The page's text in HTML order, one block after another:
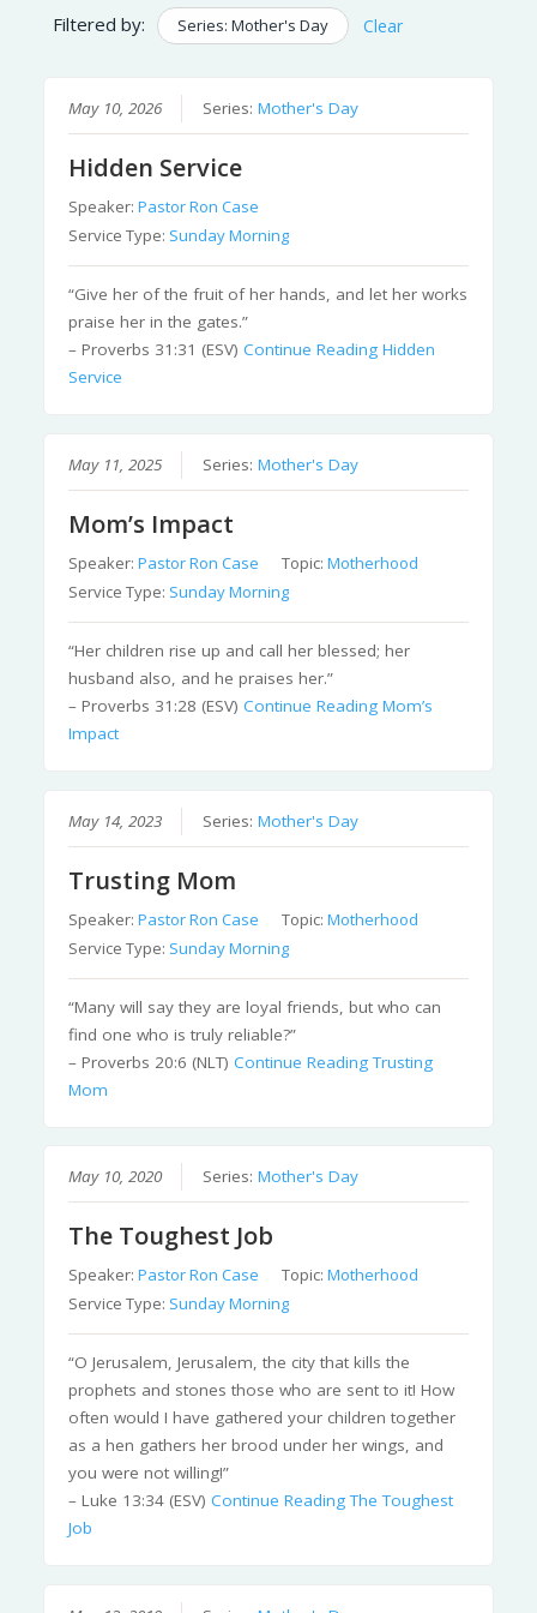
Filtered by: Series: Mother's Day Clear
May 10, 2026 Series:Mother's Day
Hidden Service
Speaker:Pastor Ron Case
Service Type: Sunday Morning
“Give her of the fruit of her hands, and let her works
praise her in the gates.”
– Proverbs 31:31 (ESV)Continue Reading Hidden
Service
May 11, 2025 Series:Mother's Day
Mom’s Impact
Speaker:Pastor Ron Case Topic:Motherhood
Service Type: Sunday Morning
“Her children rise up and call her blessed; her
husband also, and he praises her.”
– Proverbs 31:28 (ESV)Continue Reading Mom’s
Impact
May 14, 2023 Series:Mother's Day
Trusting Mom
Speaker:Pastor Ron Case Topic:Motherhood
Service Type: Sunday Morning
“Many will say they are loyal friends, but who can
find one who is truly reliable?”
– Proverbs 20:6 (NLT)Continue ReadingTrusting
Mom
May 10, 2020 Series:Mother's Day
The Toughest Job
Speaker:Pastor Ron Case Topic:Motherhood
Service Type: Sunday Morning
“O Jerusalem, Jerusalem, the city that kills the
prophets and stones those who are sent to it! How
often would I have gathered your children together
as a hen gathers her brood under her wings, and
you were not willing!”
– Luke 13:34 (ESV)Continue ReadingThe Toughest
Job